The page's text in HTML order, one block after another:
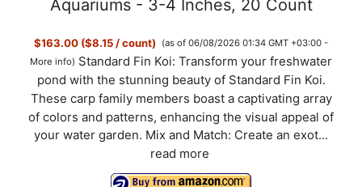
Aquariums - 3-4 Inches, 20 Count
$163.00 ($8.15 / count)
(as of 06/08/2026 01:34 GMT +03:00 -
More info) Standard Fin Koi: Transform your freshwater
pond with the stunning beauty of Standard Fin Koi.
These carp family members boast a captivating array
of colors and patterns, enhancing the visual appeal of
your water garden. Mix and Match: Create an exot...
read more